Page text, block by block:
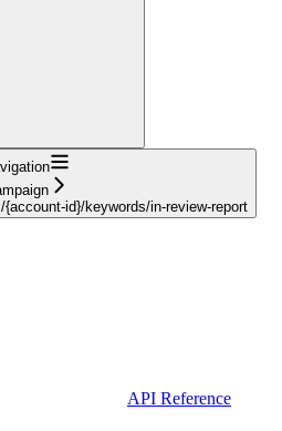
id}/keywords/in-review-report
API Reference